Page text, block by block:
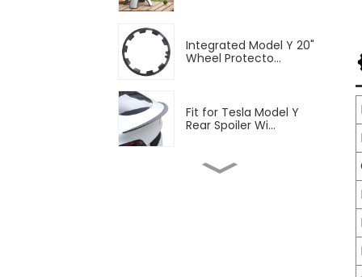
Integrated Model Y 20"
Wheel Protecto...
Fit for Tesla Model Y
Rear Spoiler Wi...